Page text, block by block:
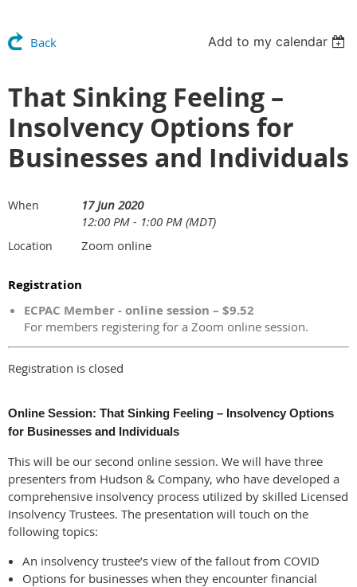
Back Add to my calendar
That Sinking Feeling –
Insolvency Options for
Businesses and Individuals
When
17 Jun 2020
12:00 PM - 1:00 PM (MDT)
Location Zoom online
Registration
ECPAC Member - online session – $9.52
For members registering for a Zoom online session.
Registration is closed
Online Session: That Sinking Feeling – Insolvency Options
for Businesses and Individuals
This will be our second online session. We will have three
presenters from Hudson & Company, who have developed a
comprehensive insolvency process utilized by skilled Licensed
Insolvency Trustees. The presentation will touch on the
following topics:
An insolvency trustee’s view of the fallout from COVID
Options for businesses when they encounter financial